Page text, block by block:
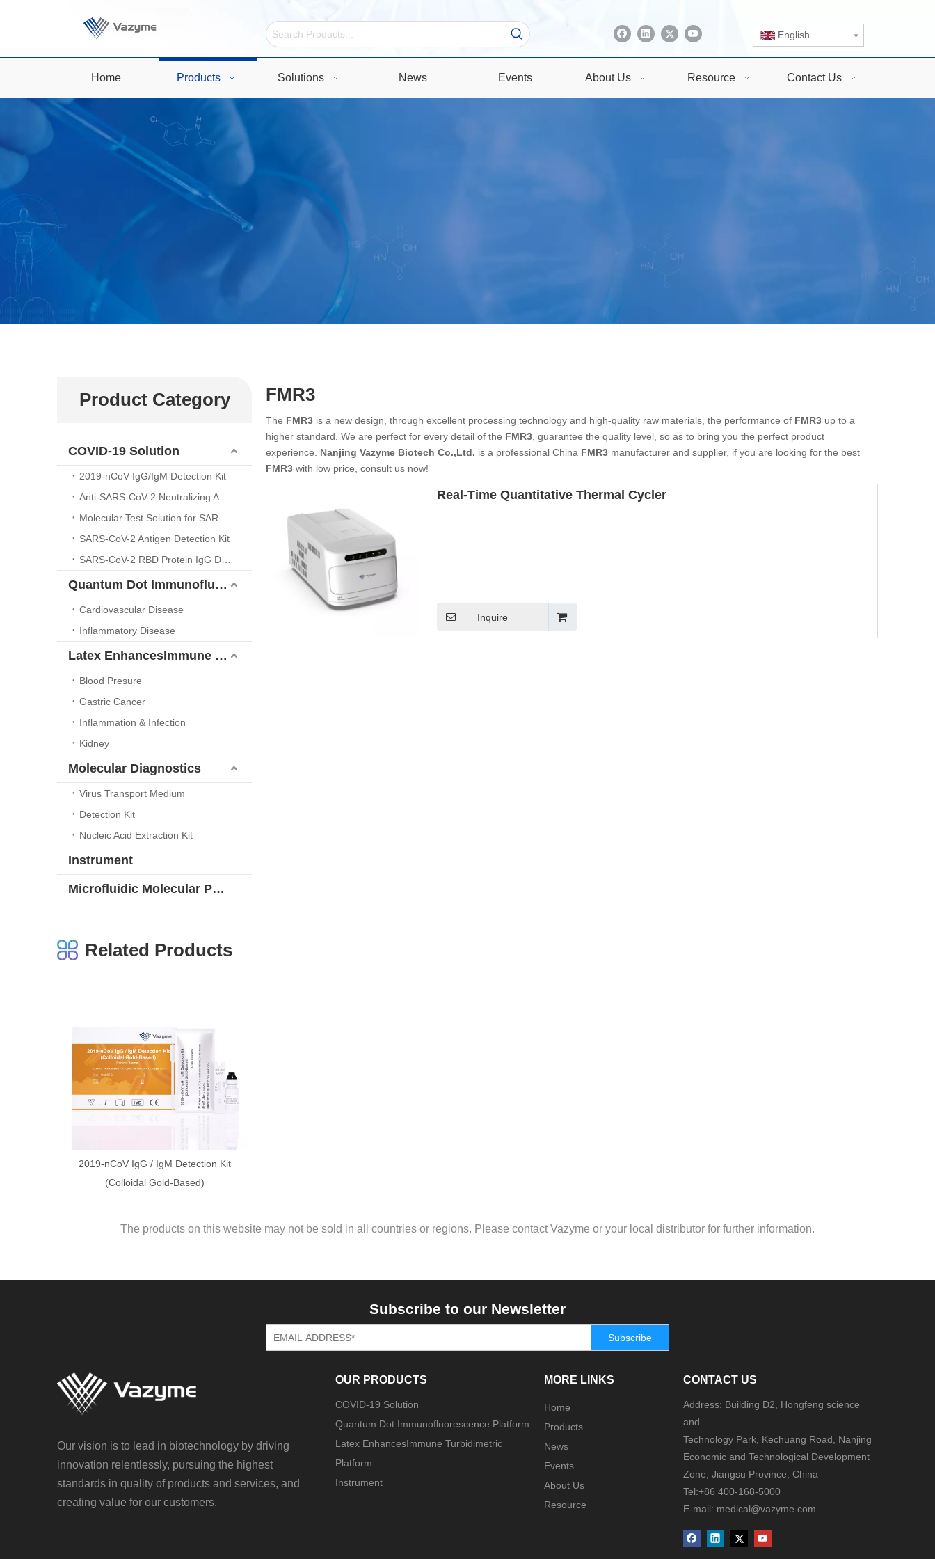
English
Home Products Solutions News Events About Us Resource Contact Us
Product Category
COVID-19 Solution
2019-nCoV IgG/IgM Detection Kit
Anti-SARS-CoV-2 Neutralizing Antibody （ELISA Kit)
Molecular Test Solution for SARS-CoV-2 Nucleic Acid Detection
SARS-CoV-2 Antigen Detection Kit
SARS-CoV-2 RBD Protein IgG Detection Kit
Quantum Dot Immunofluorescence Platform
Cardiovascular Disease
Inflammatory Disease
Latex EnhancesImmune Turbidimetric Platform
Blood Presure
Gastric Cancer
Inflammation & Infection
Kidney
Molecular Diagnostics
Virus Transport Medium
Detection Kit
Nucleic Acid Extraction Kit
Instrument
Microfluidic Molecular POCT Solution Series
Related Products
2019-nCoV IgG / IgM Detection Kit
(Colloidal Gold-Based)
FMR3
The FMR3 is a new design, through excellent processing technology and high-quality raw materials, the performance of FMR3 up to a
higher standard. We are perfect for every detail of the FMR3, guarantee the quality level, so as to bring you the perfect product
experience. Nanjing Vazyme Biotech Co.,Ltd. is a professional China FMR3 manufacturer and supplier, if you are looking for the best
FMR3 with low price, consult us now!
Real-Time Quantitative Thermal Cycler
Inquire
The products on this website may not be sold in all countries or regions. Please contact Vazyme or your local distributor for further information.
Subscribe to our Newsletter
Subscribe
Our vision is to lead in biotechnology by driving
innovation relentlessly, pursuing the highest
standards in quality of products and services, and
creating value for our customers.
OUR PRODUCTS
COVID-19 Solution
Quantum Dot Immunofluorescence Platform
Latex EnhancesImmune Turbidimetric
Platform
Instrument
MORE LINKS
Home
Products
News
Events
About Us
Resource
CONTACT US
Address: Building D2, Hongfeng science
and
Technology Park, Kechuang Road, Nanjing
Economic and Technological Development
Zone, Jiangsu Province, China
Tel:+86 400-168-5000
E-mail: medical@vazyme.com